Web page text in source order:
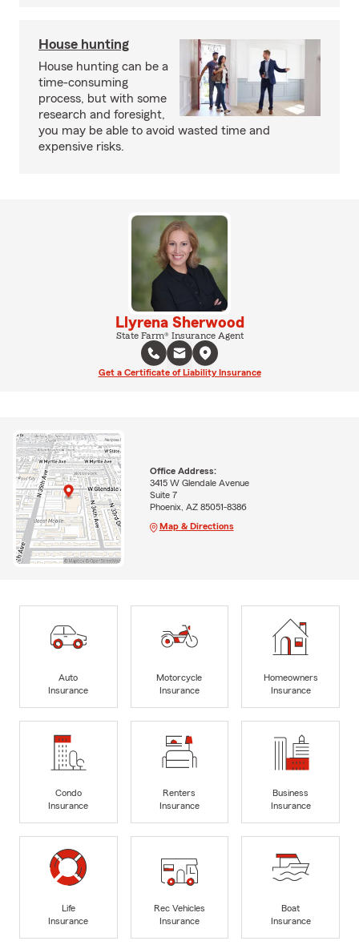
House hunting
House hunting can be a
time-consuming
process, but with some
research and foresight,
you may be able to avoid wasted time and
expensive risks.
Llyrena Sherwood
State Farm® Insurance Agent
Get a Certificate of Liability Insurance
Office Address:
3415 W Glendale Avenue
Suite 7
Phoenix, AZ 85051-8386
Map & Directions
Auto
Insurance
Motorcycle
Insurance
Homeowners
Insurance
Condo
Insurance
Renters
Insurance
Business
Insurance
Life
Insurance
Rec Vehicles
Insurance
Boat
Insurance